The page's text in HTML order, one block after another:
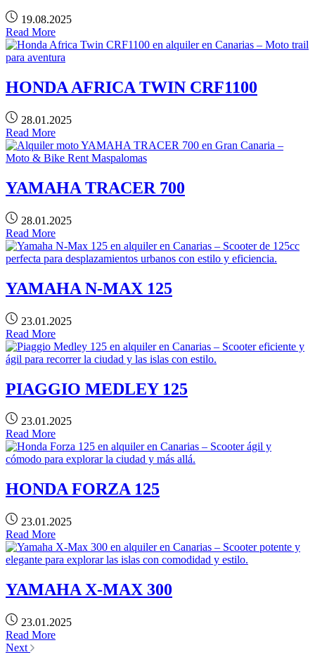
19.08.2025
Read More
HONDA AFRICA TWIN CRF1100
28.01.2025
Read More
YAMAHA TRACER 700
28.01.2025
Read More
YAMAHA N-MAX 125
23.01.2025
Read More
PIAGGIO MEDLEY 125
23.01.2025
Read More
HONDA FORZA 125
23.01.2025
Read More
YAMAHA X-MAX 300
23.01.2025
Read More
Next